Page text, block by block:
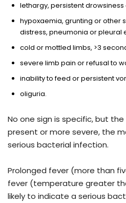
lethargy, persistent
hypoxaemia, grunting or other
distress, pneumonia or pleural
cold or mottled limbs, >3
severe limb pain or refusal to
inability to feed or persistent
oliguria.
No one sign is specific, but
present or more severe, the
serious bacterial infection.
Prolonged fever (more than
fever (temperature greater
likely to indicate a serious